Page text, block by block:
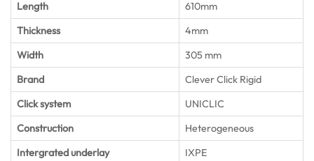
Length
610mm
Thickness
4mm
Width
305 mm
Brand
Clever Click Rigid
Click system
UNICLIC
Construction
Heterogeneous
Intergrated underlay
IXPE